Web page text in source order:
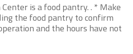
is a food pantry. . * Make
the food pantry to confirm
and the hours have not